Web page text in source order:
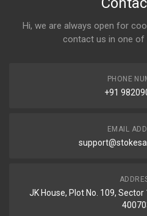
Hi, we are always open for
contact us in one of
PHONE
+91
EMAIL
JK House, Plot No. 109,